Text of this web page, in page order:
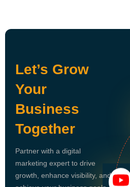
Let’s Grow
Your
Business
Together
Partner with a digital
marketing expert to drive
growth, enhance visibility, and